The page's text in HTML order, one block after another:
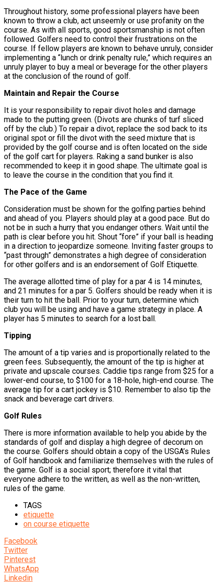
Throughout history, some professional players have been
known to throw a club, act unseemly or use profanity on the
course. As with all sports, good sportsmanship is not often
followed. Golfers need to control their frustrations on the
course. If fellow players are known to behave unruly, consider
implementing a “lunch or drink penalty rule,” which requires an
unruly player to buy a meal or beverage for the other players
at the conclusion of the round of golf.
Maintain and Repair the Course
It is your responsibility to repair divot holes and damage
made to the putting green. (Divots are chunks of turf sliced
off by the club.) To repair a divot, replace the sod back to its
original spot or fill the divot with the seed mixture that is
provided by the golf course and is often located on the side
of the golf cart for players. Raking a sand bunker is also
recommended to keep it in good shape. The ultimate goal is
to leave the course in the condition that you find it.
The Pace of the Game
Consideration must be shown for the golfing parties behind
and ahead of you. Players should play at a good pace. But do
not be in such a hurry that you endanger others. Wait until the
path is clear before you hit. Shout “fore” if your ball is heading
in a direction to jeopardize someone. Inviting faster groups to
“past through” demonstrates a high degree of consideration
for other golfers and is an endorsement of Golf Etiquette.
The average allotted time of play for a par 4 is 14 minutes,
and 21 minutes for a par 5. Golfers should be ready when it is
their turn to hit the ball. Prior to your turn, determine which
club you will be using and have a game strategy in place. A
player has 5 minutes to search for a lost ball.
Tipping
The amount of a tip varies and is proportionally related to the
green fees. Subsequently, the amount of the tip is higher at
private and upscale courses. Caddie tips range from $25 for a
lower-end course, to $100 for a 18-hole, high-end course. The
average tip for a cart jockey is $10. Remember to also tip the
snack and beverage cart drivers.
Golf Rules
There is more information available to help you abide by the
standards of golf and display a high degree of decorum on
the course. Golfers should obtain a copy of the USGA’s Rules
of Golf handbook and familiarize themselves with the rules of
the game. Golf is a social sport; therefore it vital that
everyone adhere to the written, as well as the non-written,
rules of the game.
TAGS
etiquette
on course etiquette
Facebook
Twitter
Pinterest
WhatsApp
Linkedin